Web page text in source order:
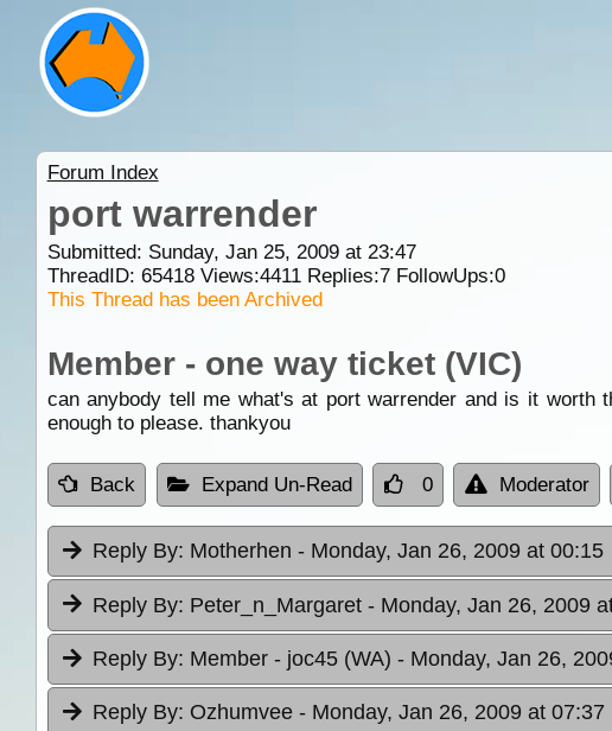
Forum Index
port warrender
Submitted: Sunday, Jan 25, 2009 at 23:47
ThreadID: 65418Views:4411Replies:7FollowUps:0
This Thread has been Archived
Member - one way ticket (VIC)
can anybody tell me what's at port warrender and is it
enough to please. thankyou
Back Expand Un-Read 0 Moderator
Reply By: Motherhen - Monday, Jan 26, 2009 at 00:15
Reply By: Peter_n_Margaret - Monday, Jan 26, 2009
Reply By: Member - joc45 (WA) - Monday, Jan 26,
Reply By: Ozhumvee - Monday, Jan 26, 2009 at 07:37